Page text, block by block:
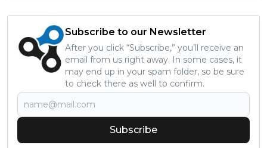
Subscribe to our Newsletter
After you click “Subscribe,” you’ll receive an
email from us right away. In some cases, it
may end up in your spam folder, so be sure
to check there as well to confirm.
Subscribe